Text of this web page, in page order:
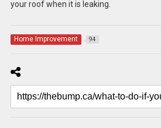
your roof when it is leaking.
Home Improvement 94